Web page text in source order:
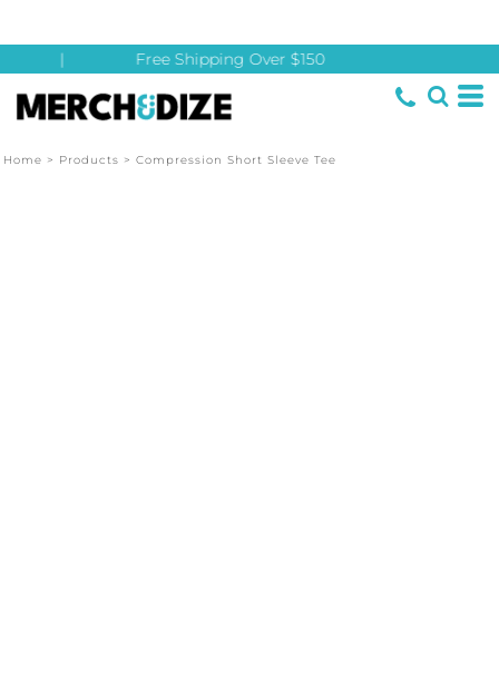
Free Shipping Over $150
Home > Products > Compression Short Sleeve Tee